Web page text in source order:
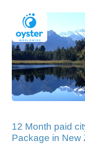
12 Month paid
Package in New